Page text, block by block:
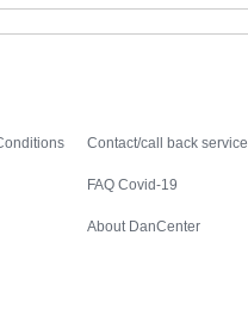
Contact/call back service
FAQ Covid-19
About DanCenter